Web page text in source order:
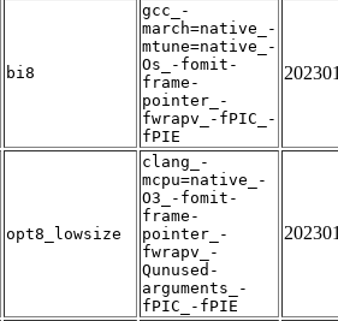
bi8
gcc_-
march=native_-
mtune=native_-
Os_-fomit-
frame-
pointer_-
fwrapv_-fPIC_-
fPIE
opt8_lowsize
clang_-
mcpu=native_-
O3_-fomit-
frame-
pointer_-
fwrapv_-
Qunused-
arguments_-
fPIC_-fPIE